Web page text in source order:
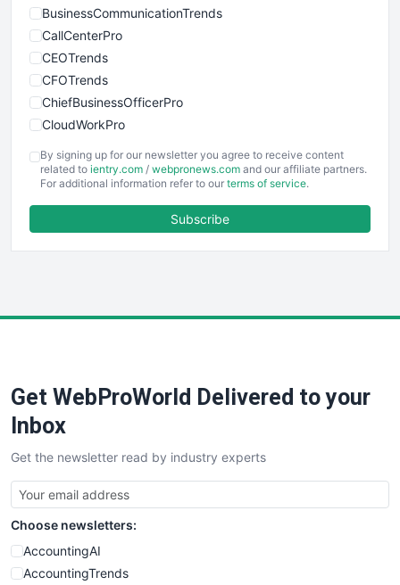
BusinessCommunicationTrends
CallCenterPro
CEOTrends
CFOTrends
ChiefBusinessOfficerPro
CloudWorkPro
EmployeeExperiencePro
ENTBusinessNews
FinancePro
SaaSPro
SalesTechPro
SmallBusinessNews
SmallBusinessUpdate
SmallSiteNews
SmallWebBusiness
WebProBusiness
WebsiteNotes
By signing up for our newsletter you agree to receive content
related to ientry.com / webpronews.com and our affiliate partners.
For additional information refer to our terms of service.
Subscribe
Get WebProWorld Delivered to your
Inbox
Get the newsletter read by industry experts
Choose newsletters:
AccountingAI
AccountingTrends